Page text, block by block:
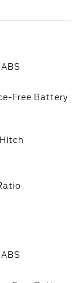
Free Battery